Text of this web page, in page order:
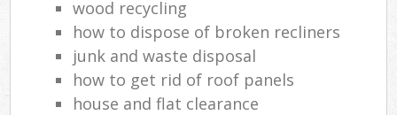
wood recycling
how to dispose of broken recliners
junk and waste disposal
how to get rid of roof panels
house and flat clearance